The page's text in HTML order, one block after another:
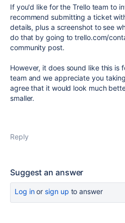
If you'd like for the Trello team to
recommend submitting a ticket
details, plus a screenshot to see
do that by going to trello.com/
community post.
However, it does sound like this
team and we appreciate you
agree that it would look much
smaller.
Reply
Suggest an answer
Log inor sign up to answer